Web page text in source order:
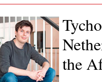
the